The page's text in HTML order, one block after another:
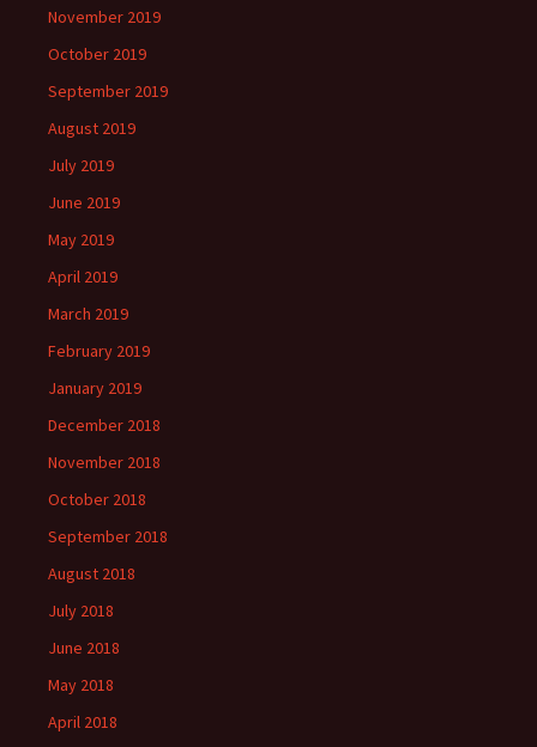
November 2019
October 2019
September 2019
August 2019
July 2019
June 2019
May 2019
April 2019
March 2019
February 2019
January 2019
December 2018
November 2018
October 2018
September 2018
August 2018
July 2018
June 2018
May 2018
April 2018